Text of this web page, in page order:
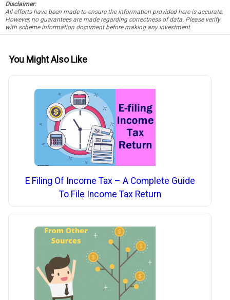
Disclaimer:
All efforts have been made to ensure the information provided here is accurate.
However, no guarantees are made regarding correctness of data. Please verify
with scheme information document before making any investment.
You Might Also Like
E Filing Of Income Tax – A Complete Guide
To File Income Tax Return